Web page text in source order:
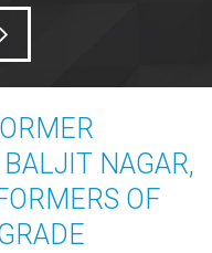
NAGAR,
OF